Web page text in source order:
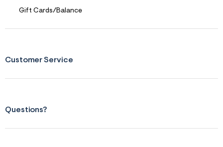
Gift Cards/Balance
Customer Service
Questions?